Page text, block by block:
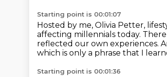
Starting point is 00:01:07
Hosted by me, Olivia Petter,
affecting millennials today.
reflected our own experiences.
which is only a phrase that I
Starting point is 00:01:36